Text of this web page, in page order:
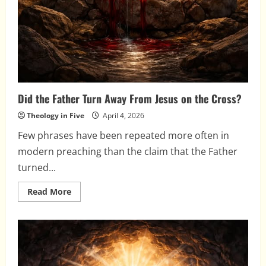
Did the Father Turn Away From Jesus on the Cross?
Theology in Five April 4, 2026
Few phrases have been repeated more often in
modern preaching than the claim that the Father
turned...
Read MoreRead
more
the
Father
Turn
Away
From